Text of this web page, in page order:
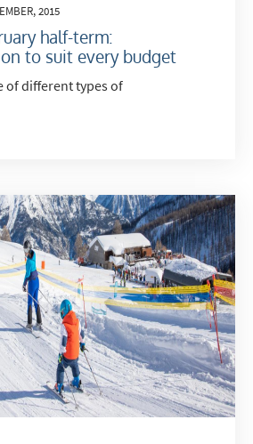
2015
half-term:
to suit every budget
of different types of
*